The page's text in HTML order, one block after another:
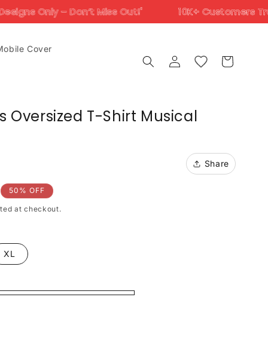
Miss Out!' 10K+ Customers Trust Us Across
Cover
Log
in
Cart
Oversized T-Shirt Musical
Share
50% OFF
at checkout.
XL